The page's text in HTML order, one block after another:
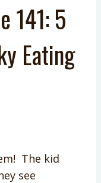
141: 5
Eating
The kid
see